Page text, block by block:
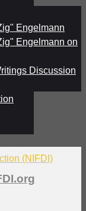
Engelmann
Engelmann on
Discussion